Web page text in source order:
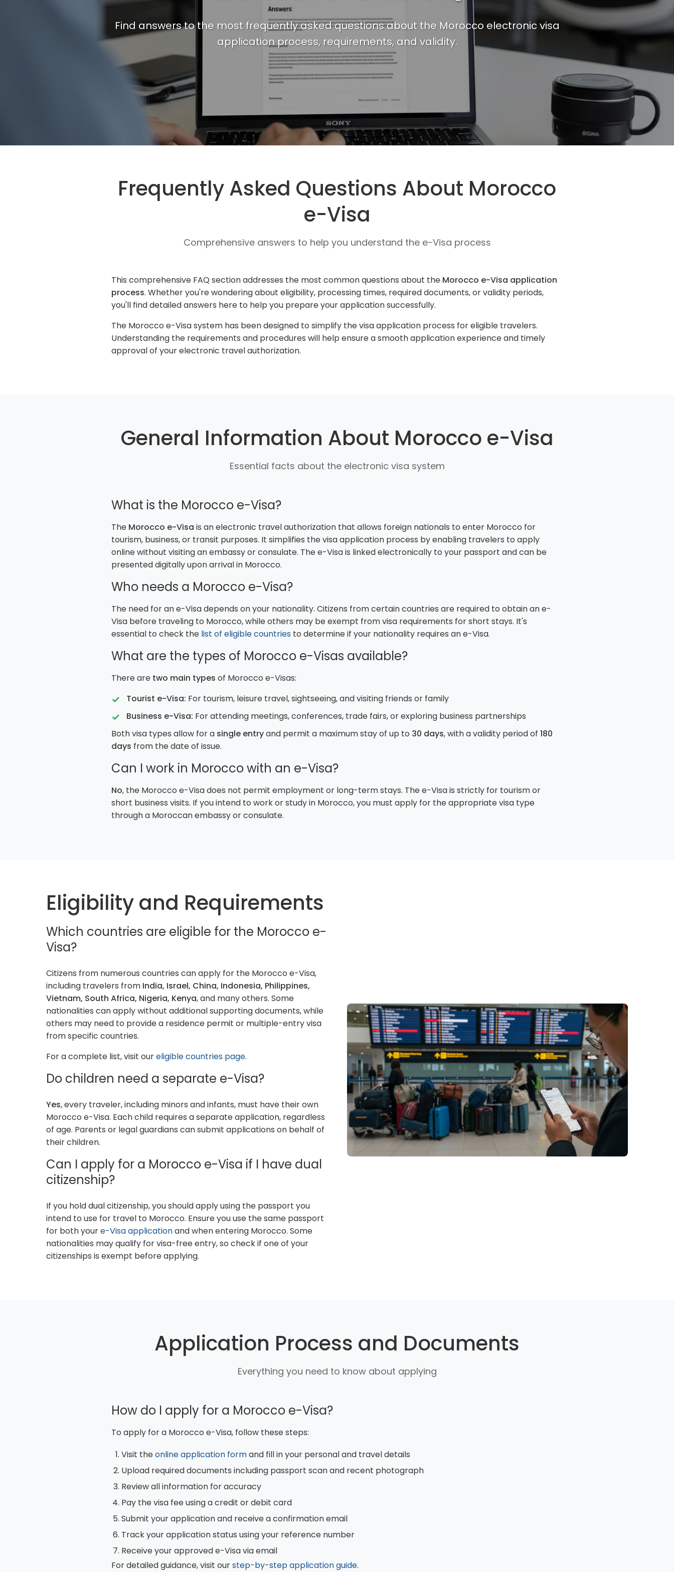
Find answers to the most frequently asked questions about the Morocco electronic visa
application process, requirements, and validity.
Frequently Asked Questions About Morocco
e-Visa
Comprehensive answers to help you understand the e-Visa process
This comprehensive FAQ section addresses the most common questions about the Morocco e-Visa application
process. Whether you're wondering about eligibility, processing times, required documents, or validity periods,
you'll find detailed answers here to help you prepare your application successfully.
The Morocco e-Visa system has been designed to simplify the visa application process for eligible travelers.
Understanding the requirements and procedures will help ensure a smooth application experience and timely
approval of your electronic travel authorization.
General Information About Morocco e-Visa
Essential facts about the electronic visa system
What is the Morocco e-Visa?
The Morocco e-Visa is an electronic travel authorization that allows foreign nationals to enter Morocco for
tourism, business, or transit purposes. It simplifies the visa application process by enabling travelers to apply
online without visiting an embassy or consulate. The e-Visa is linked electronically to your passport and can be
presented digitally upon arrival in Morocco.
Who needs a Morocco e-Visa?
The need for an e-Visa depends on your nationality. Citizens from certain countries are required to obtain an e-
Visa before traveling to Morocco, while others may be exempt from visa requirements for short stays. It's
essential to check the list of eligible countries to determine if your nationality requires an e-Visa.
What are the types of Morocco e-Visas available?
There are two main types of Morocco e-Visas:
Tourist e-Visa: For tourism, leisure travel, sightseeing, and visiting friends or family
Business e-Visa: For attending meetings, conferences, trade fairs, or exploring business partnerships
Both visa types allow for a single entryand permit a maximum stay of up to 30 days, with a validity period of 180
days from the date of issue.
Can I work in Morocco with an e-Visa?
No, the Morocco e-Visa does not permit employment or long-term stays. The e-Visa is strictly for tourism or
short business visits. If you intend to work or study in Morocco, you must apply for the appropriate visa type
through a Moroccan embassy or consulate.
Eligibility and Requirements
Which countries are eligible for the Morocco e-
Visa?
Citizens from numerous countries can apply for the Morocco e-Visa,
including travelers from India, Israel, China, Indonesia, Philippines,
Vietnam, South Africa, Nigeria, Kenya, and many others. Some
nationalities can apply without additional supporting documents, while
others may need to provide a residence permit or multiple-entry visa
from specific countries.
For a complete list, visit oureligible countries page.
Do children need a separate e-Visa?
Yes, every traveler, including minors and infants, must have their own
Morocco e-Visa. Each child requires a separate application, regardless
of age. Parents or legal guardians can submit applications on behalf of
their children.
Can I apply for a Morocco e-Visa if I have dual
citizenship?
If you hold dual citizenship, you should apply using the passport you
intend to use for travel to Morocco. Ensure you use the same passport
for both youre-Visa applicationand when entering Morocco. Some
nationalities may qualify for visa-free entry, so check if one of your
citizenships is exempt before applying.
Application Process and Documents
Everything you need to know about applying
How do I apply for a Morocco e-Visa?
To apply for a Morocco e-Visa, follow these steps:
Visit theonline application formand fill in your personal and travel details
Upload required documents including passport scan and recent photograph
Review all information for accuracy
Pay the visa fee using a credit or debit card
Submit your application and receive a confirmation email
Track your application status using your reference number
Receive your approved e-Visa via email
For detailed guidance, visit ourstep-by-step application guide.